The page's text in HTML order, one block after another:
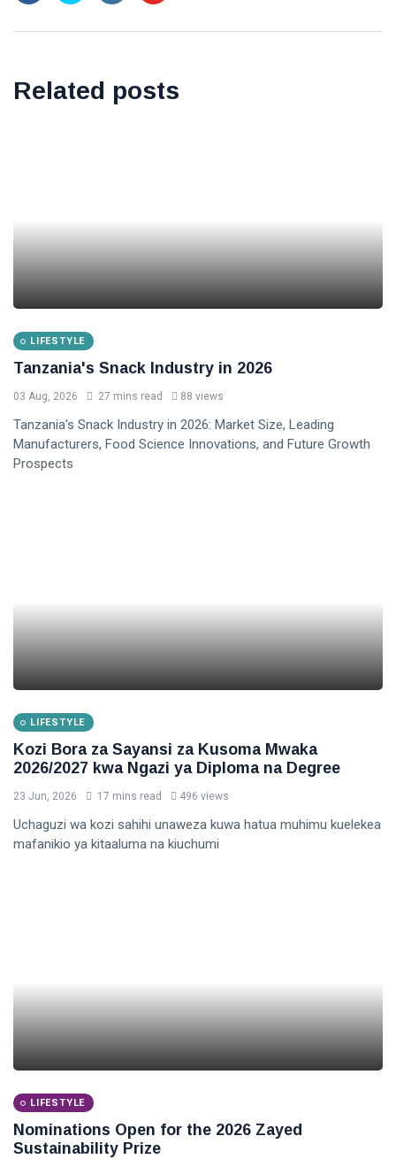
Related posts
LIFESTYLE
Tanzania's Snack Industry in 2026
03 Aug, 2026 27 mins read 88 views
Tanzania's Snack Industry in 2026: Market Size, Leading
Manufacturers, Food Science Innovations, and Future Growth
Prospects
LIFESTYLE
Kozi Bora za Sayansi za Kusoma Mwaka
2026/2027 kwa Ngazi ya Diploma na Degree
23 Jun, 2026 17 mins read 496 views
Uchaguzi wa kozi sahihi unaweza kuwa hatua muhimu kuelekea
mafanikio ya kitaaluma na kiuchumi
LIFESTYLE
Nominations Open for the 2026 Zayed
Sustainability Prize